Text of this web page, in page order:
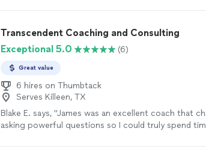
Transcendent Coaching and Consulting
Exceptional 5.0
(6)
Great value
6 hires on Thumbtack
Serves Killeen, TX
Blake E. says, "James was an excellent coach that
asking powerful questions so I could truly spend